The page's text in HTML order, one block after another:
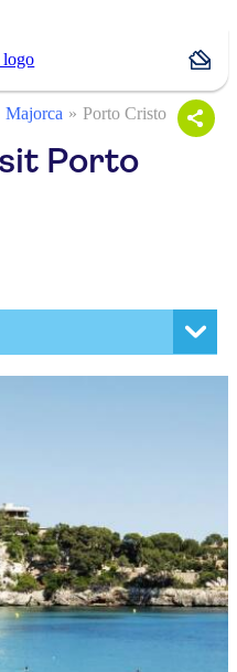
Majorca Porto Cristo
Porto